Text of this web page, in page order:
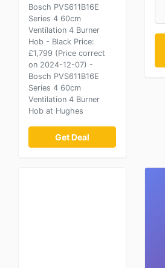
Bosch PVS611B16E
Series 4 60cm
Ventilation 4 Burner
Hob - Black Price:
£1,799 (Price correct
on 2024-12-07) -
Bosch PVS611B16E
Series 4 60cm
Ventilation 4 Burner
Hob at Hughes
Get Deal